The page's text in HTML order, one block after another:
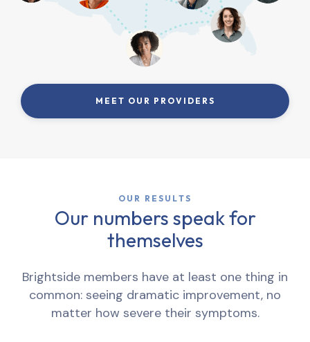
MEET OUR PROVIDERS
OUR RESULTS
Our numbers speak for
themselves
Brightside members have at least one thing in
common: seeing dramatic improvement, no
matter how severe their symptoms.